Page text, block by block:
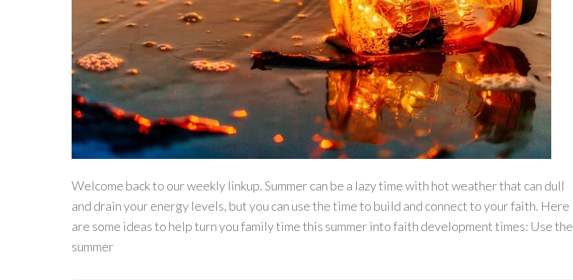
Welcome back to our weekly linkup. Summer can be a lazy time with hot weather that can dull
and drain your energy levels, but you can use the time to build and connect to your faith. Here
are some ideas to help turn you family time this summer into faith development times: Use the
summer